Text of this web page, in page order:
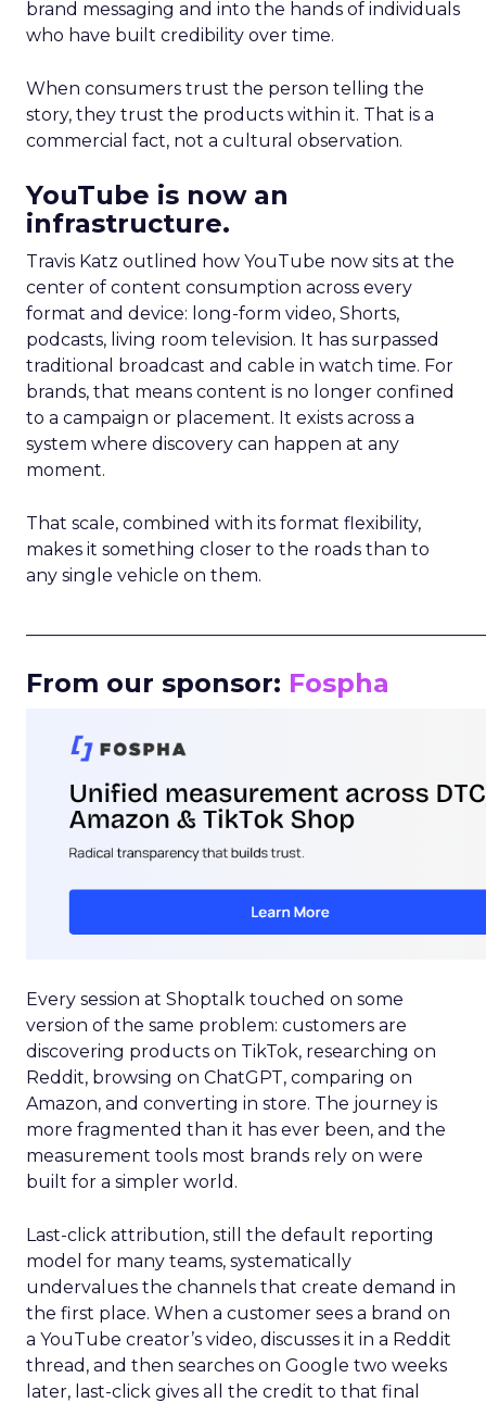
brand messaging and into the hands of individuals
who have built credibility over time.
When consumers trust the person telling the
story, they trust the products within it. That is a
commercial fact, not a cultural observation.
YouTube is now an
infrastructure.
Travis Katz outlined how YouTube now sits at the
center of content consumption across every
format and device: long-form video, Shorts,
podcasts, living room television. It has surpassed
traditional broadcast and cable in watch time. For
brands, that means content is no longer confined
to a campaign or placement. It exists across a
system where discovery can happen at any
moment.
That scale, combined with its format flexibility,
makes it something closer to the roads than to
any single vehicle on them.
From our sponsor: Fospha
Every session at Shoptalk touched on some
version of the same problem: customers are
discovering products on TikTok, researching on
Reddit, browsing on ChatGPT, comparing on
Amazon, and converting in store. The journey is
more fragmented than it has ever been, and the
measurement tools most brands rely on were
built for a simpler world.
Last-click attribution, still the default reporting
model for many teams, systematically
undervalues the channels that create demand in
the first place. When a customer sees a brand on
a YouTube creator’s video, discusses it in a Reddit
thread, and then searches on Google two weeks
later, last-click gives all the credit to that final